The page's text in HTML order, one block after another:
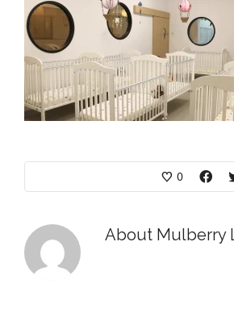
0
About Mulberry